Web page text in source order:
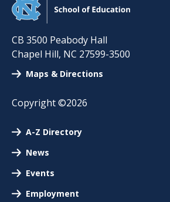
CB 3500 Peabody Hall
Chapel Hill, NC 27599-3500
Maps & Directions
Copyright ©2026
A-Z Directory
News
Events
Employment